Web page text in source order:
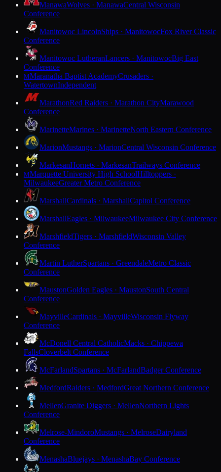
ManawaWolves · ManawaCentral Wisconsin
Conference
Manitowoc LincolnShips · ManitowocFox River Classic
Conference
Manitowoc LutheranLancers · ManitowocBig East
Conference
MMaranatha Baptist AcademyCrusaders ·
WatertownIndependent
MarathonRed Raiders · Marathon CityMarawood
Conference
MarinetteMarines · MarinetteNorth Eastern Conference
MarionMustangs · MarionCentral Wisconsin Conference
MarkesanHornets · MarkesanTrailways Conference
MMarquette University High SchoolHilltoppers ·
MilwaukeeGreater Metro Conference
MarshallCardinals · MarshallCapitol Conference
MarshallEagles · MilwaukeeMilwaukee City Conference
MarshfieldTigers · MarshfieldWisconsin Valley
Conference
Martin LutherSpartans · GreendaleMetro Classic
Conference
MaustonGolden Eagles · MaustonSouth Central
Conference
MayvilleCardinals · MayvilleWisconsin Flyway
Conference
McDonell Central CatholicMacks · Chippewa
FallsCloverbelt Conference
McFarlandSpartans · McFarlandBadger Conference
MedfordRaiders · MedfordGreat Northern Conference
MellenGranite Diggers · MellenNorthern Lights
Conference
Melrose-MindoroMustangs · MelroseDairyland
Conference
MenashaBluejays · MenashaBay Conference